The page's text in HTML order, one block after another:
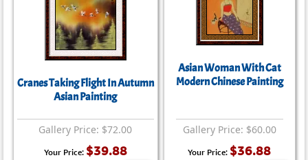
Cranes Taking Flight In Autumn
Asian Painting
Gallery Price: $72.00
Your Price: $39.88
Asian Woman With Cat
Modern Chinese Painting
Gallery Price: $60.00
Your Price: $36.88